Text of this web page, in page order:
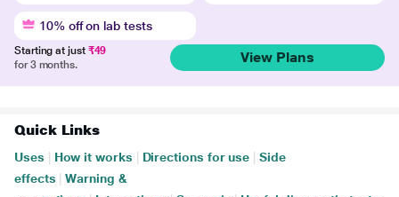
10% off on lab tests
Starting at just ₹49
for 3 months.
View Plans
Quick Links
Uses How it works Directions for use
Side
effects
Warning &